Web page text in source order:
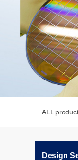
ALL
Design